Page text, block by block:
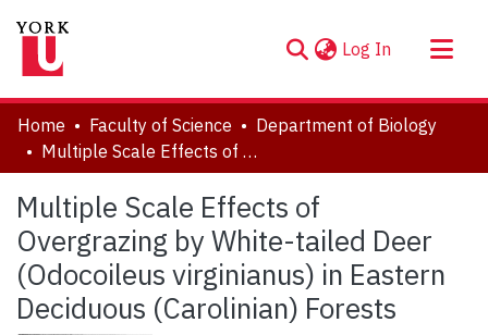
Log In (current)
About
Communities & Collections
Statistics
Home Faculty of Science
Department of Biology
Multiple Scale Effects of Overgrazing by White-tailed Deer (Odocoileus virginianus) in Eastern Deciduous (Carolinian) Forests
Multiple Scale Effects of
Overgrazing by White-tailed Deer
(Odocoileus virginianus) in Eastern
Deciduous (Carolinian) Forests